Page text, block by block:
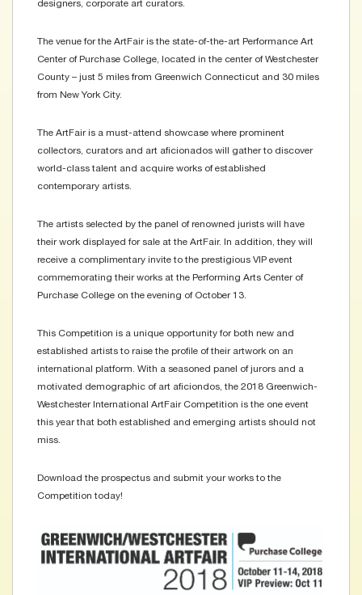
designers, corporate art curators.
The venue for the ArtFair is the state-of-the-art Performance Art
Center of Purchase College, located in the center of Westchester
County – just 5 miles from Greenwich Connecticut and 30 miles
from New York City.
The ArtFair is a must-attend showcase where prominent
collectors, curators and art aficionados will gather to discover
world-class talent and acquire works of established
contemporary artists.
The artists selected by the panel of renowned jurists will have
their work displayed for sale at the ArtFair. In addition, they will
receive a complimentary invite to the prestigious VIP event
commemorating their works at the Performing Arts Center of
Purchase College on the evening of October 13.
This Competition is a unique opportunity for both new and
established artists to raise the profile of their artwork on an
international platform. With a seasoned panel of jurors and a
motivated demographic of art aficiondos, the 2018 Greenwich-
Westchester International ArtFair Competition is the one event
this year that both established and emerging artists should not
miss.
Download the prospectus and submit your works to the
Competition today!